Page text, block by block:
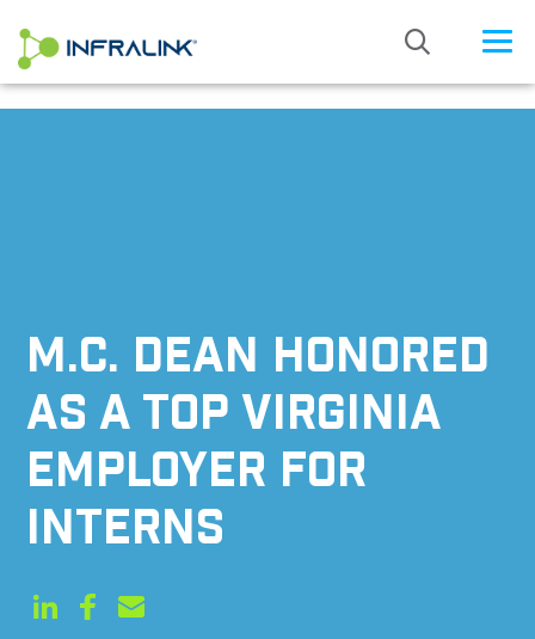
M.C. DEAN HONORED
AS A TOP VIRGINIA
EMPLOYER FOR
INTERNS